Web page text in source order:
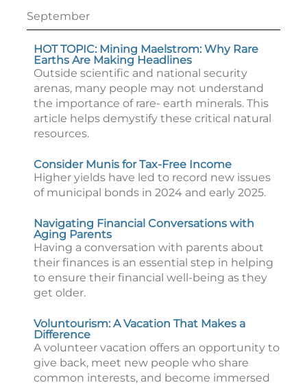
September
HOT TOPIC: Mining Maelstrom: Why Rare
Earths Are Making Headlines
Outside scientific and national security
arenas, many people may not understand
the importance of rare- earth minerals. This
article helps demystify these critical natural
resources.
Consider Munis for Tax-Free Income
Higher yields have led to record new issues
of municipal bonds in 2024 and early 2025.
Navigating Financial Conversations with
Aging Parents
Having a conversation with parents about
their finances is an essential step in helping
to ensure their financial well-being as they
get older.
Voluntourism: A Vacation That Makes a
Difference
A volunteer vacation offers an opportunity to
give back, meet new people who share
common interests, and become immersed